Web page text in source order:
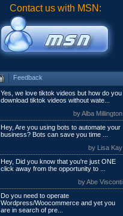
Contact us with MSN:
Feedback
Yes, we love tiktok videos but how do you
download tiktok videos without wate...
by Alba Millington
Hey, Are you using bots to automate your
business? Bots can save you time ...
by Lisa Kay
Hey, Did you know that you're just ONE
click away from the opportunity to ...
by Abe Visconti
Do you need to operate
Wordpress/Woocommerce and yet you
are in search of pre...